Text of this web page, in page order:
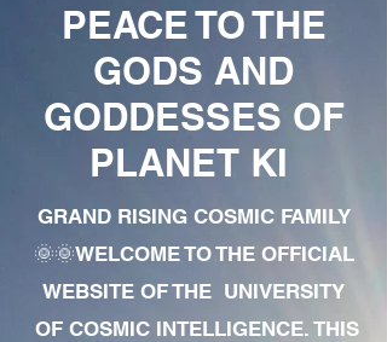
PEACE TO THE
GODS AND
GODDESSES OF
PLANET KI
GRAND RISING COSMIC FAMILY
🌞🌞WELCOME TO THE OFFICIAL
WEBSITE OF THE UNIVERSITY
OF COSMIC INTELLIGENCE. THIS